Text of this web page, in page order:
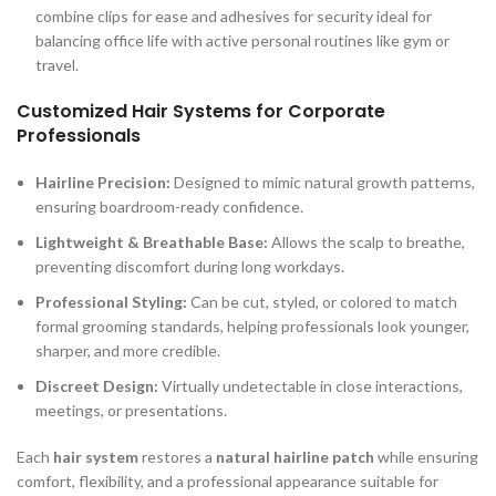
combine clips for ease and adhesives for security ideal for
balancing office life with active personal routines like gym or
travel.
Customized Hair Systems for Corporate
Professionals
Hairline Precision: Designed to mimic natural growth patterns,
ensuring boardroom-ready confidence.
Lightweight & Breathable Base: Allows the scalp to breathe,
preventing discomfort during long workdays.
Professional Styling: Can be cut, styled, or colored to match
formal grooming standards, helping professionals look younger,
sharper, and more credible.
Discreet Design: Virtually undetectable in close interactions,
meetings, or presentations.
Each hair systemrestores a natural hairline patch while ensuring
comfort, flexibility, and a professional appearance suitable for